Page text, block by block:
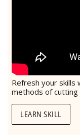
Refresh your
methods of cutting
LEARN SKILL